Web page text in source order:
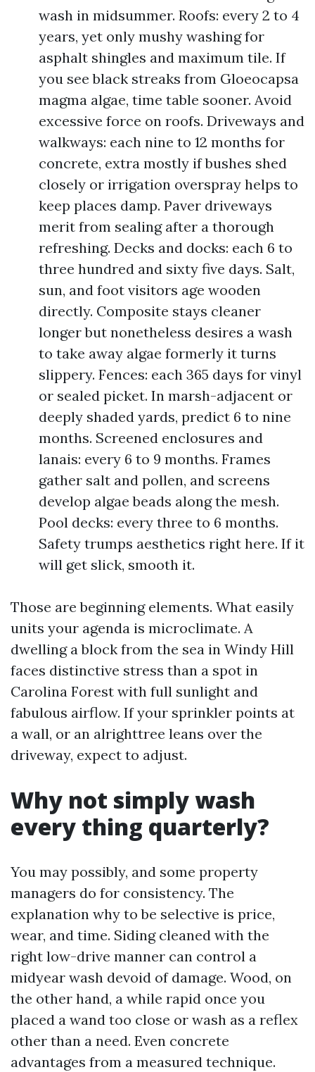
wash in midsummer. Roofs: every 2 to 4
years, yet only mushy washing for
asphalt shingles and maximum tile. If
you see black streaks from Gloeocapsa
magma algae, time table sooner. Avoid
excessive force on roofs. Driveways and
walkways: each nine to 12 months for
concrete, extra mostly if bushes shed
closely or irrigation overspray helps to
keep places damp. Paver driveways
merit from sealing after a thorough
refreshing. Decks and docks: each 6 to
three hundred and sixty five days. Salt,
sun, and foot visitors age wooden
directly. Composite stays cleaner
longer but nonetheless desires a wash
to take away algae formerly it turns
slippery. Fences: each 365 days for vinyl
or sealed picket. In marsh-adjacent or
deeply shaded yards, predict 6 to nine
months. Screened enclosures and
lanais: every 6 to 9 months. Frames
gather salt and pollen, and screens
develop algae beads along the mesh.
Pool decks: every three to 6 months.
Safety trumps aesthetics right here. If it
will get slick, smooth it.
Those are beginning elements. What easily
units your agenda is microclimate. A
dwelling a block from the sea in Windy Hill
faces distinctive stress than a spot in
Carolina Forest with full sunlight and
fabulous airflow. If your sprinkler points at
a wall, or an alrighttree leans over the
driveway, expect to adjust.
Why not simply wash
every thing quarterly?
You may possibly, and some property
managers do for consistency. The
explanation why to be selective is price,
wear, and time. Siding cleaned with the
right low-drive manner can control a
midyear wash devoid of damage. Wood, on
the other hand, a while rapid once you
placed a wand too close or wash as a reflex
other than a need. Even concrete
advantages from a measured technique.